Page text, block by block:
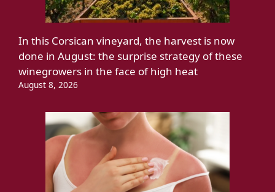
In this Corsican vineyard, the harvest is now
done in August: the surprise strategy of these
winegrowers in the face of high heat
August 8, 2026